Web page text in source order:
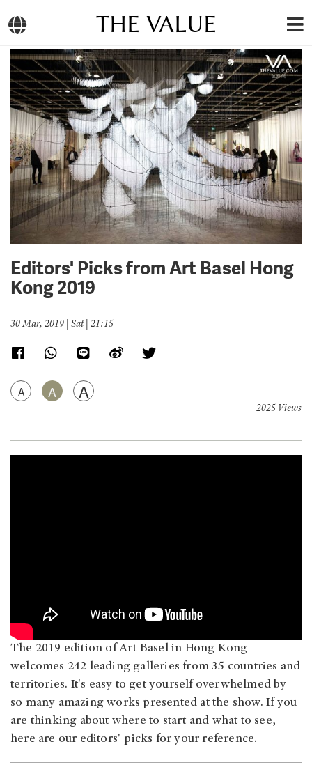
THE VALUE
Editors' Picks from Art Basel Hong
Kong 2019
30 Mar, 2019 | Sat | 21:15
A A A
2025 Views
The 2019 edition of Art Basel in Hong Kong
welcomes 242 leading galleries from 35 countries and
territories. It's easy to get yourself overwhelmed by
so many amazing works presented at the show. If you
are thinking about where to start and what to see,
here are our editors' picks for your reference.